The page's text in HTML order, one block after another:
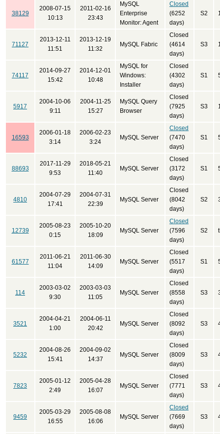
38129
2008-07-15
10:13
2011-02-16
23:43
MySQL
Enterprise
Monitor: Agent
Closed
(6252
days)
S2
71127
2013-12-11
11:51
2013-12-19
11:32
MySQL Fabric
Closed
(4614
days)
S3
74117
2014-09-27
15:42
2014-12-01
10:48
MySQL for
Windows:
Installer
Closed
(4302
days)
S1
5917
2004-10-06
9:11
2004-11-25
15:27
MySQL Query
Browser
Closed
(7925
days)
S3
16593
2006-01-18
3:14
2006-02-23
3:24
MySQL Server
Closed
(7470
days)
S1
88693
2017-11-29
9:53
2018-05-21
11:40
MySQL Server
Closed
(3172
days)
S1
4810
2004-07-29
17:41
2004-07-31
22:39
MySQL Server
Closed
(8042
days)
S2
12739
2005-08-23
0:15
2005-10-20
18:09
MySQL Server
Closed
(7596
days)
S2
61577
2011-06-21
11:04
2011-06-30
14:09
MySQL Server
Closed
(5517
days)
S1
114
2003-03-02
9:30
2003-03-03
11:05
MySQL Server
Closed
(8558
days)
S3
3521
2004-04-21
1:00
2004-06-11
20:42
MySQL Server
Closed
(8092
days)
S3
5232
2004-08-26
15:41
2004-09-02
14:37
MySQL Server
Closed
(8009
days)
S3
7823
2005-01-12
2:49
2005-04-28
16:07
MySQL Server
Closed
(7771
days)
S3
9459
2005-03-29
16:55
2005-08-08
16:06
MySQL Server
Closed
(7669
days)
S3